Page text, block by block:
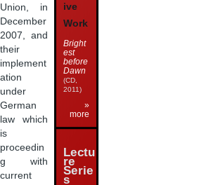
Union, in
December
2007, and
their
implement
ation
under
German
law which
is
proceedin
g with
current
ive
Work
Bright
est
before
Dawn
(CD,
2011)
»
more
Lectu
re
Serie
s